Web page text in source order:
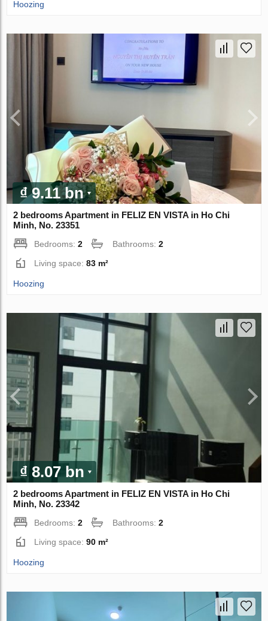
Hoozing
₫ 9.11 bn
2 bedrooms Apartment in FELIZ EN VISTA in Ho Chi
Minh, No. 23351
Bedrooms:2 Bathrooms:2
Living space:83 m²
Hoozing
₫ 8.07 bn
2 bedrooms Apartment in FELIZ EN VISTA in Ho Chi
Minh, No. 23342
Bedrooms:2 Bathrooms:2
Living space:90 m²
Hoozing